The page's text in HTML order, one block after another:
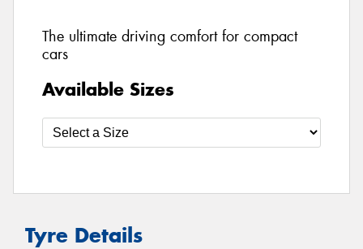
The ultimate driving comfort for compact
cars
Available Sizes
Tyre Details